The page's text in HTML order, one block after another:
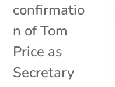
confirmatio
n of Tom
Price as
Secretary